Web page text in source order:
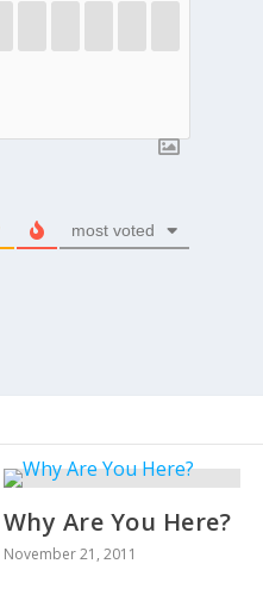
most voted
Why Are You Here?
November 21, 2011